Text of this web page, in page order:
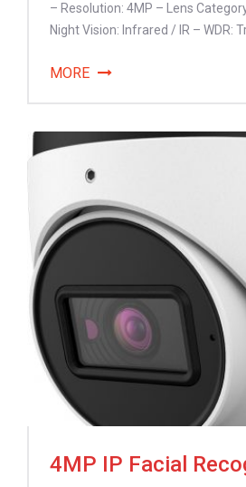
– Resolution: 4MP – Lens
Night Vision: Infrared / IR – WDR:
MORE
4MP IP Facial